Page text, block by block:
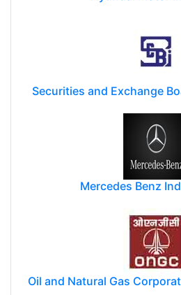
Securities and Exchange
Mercedes Benz
Oil and Natural Gas